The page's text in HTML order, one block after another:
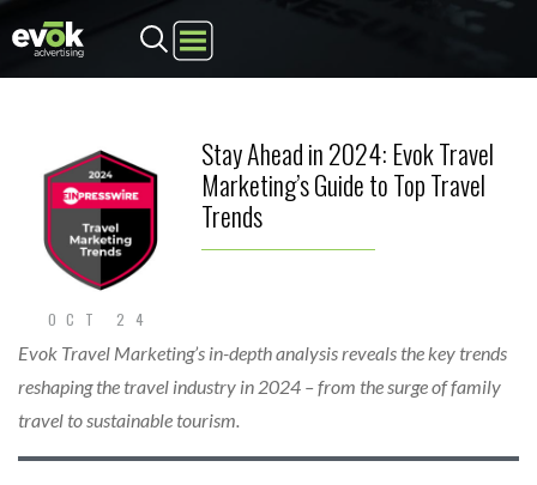
OCT 24
Stay Ahead in 2024: Evok Travel
Marketing’s Guide to Top Travel
Trends
Evok Travel Marketing’s in-depth analysis reveals the key trends
reshaping the travel industry in 2024 – from the surge of family
travel to sustainable tourism.
Step
of